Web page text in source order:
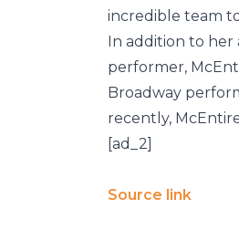
incredible team
In addition to her
performer,
Broadway
recently,
[ad_2]
Source link